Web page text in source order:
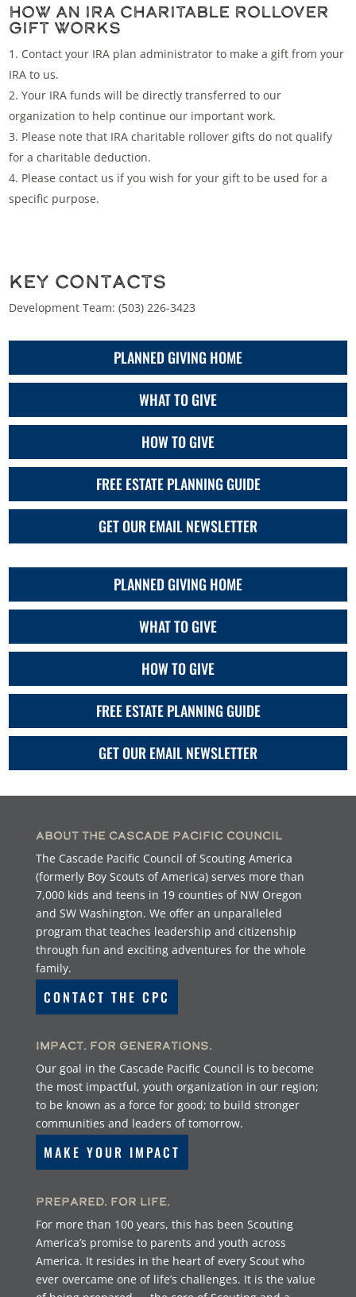
HOW AN IRA CHARITABLE ROLLOVER
GIFT WORKS
Contact your IRA plan administrator to make a gift from your
IRA to us.
Your IRA funds will be directly transferred to our
organization to help continue our important work.
Please note that IRA charitable rollover gifts do not qualify
for a charitable deduction.
Please contact us if you wish for your gift to be used for a
specific purpose.
Key Contacts
Development Team:(503) 226-3423
PLANNED GIVING HOME
WHAT TO GIVE
HOW TO GIVE
FREE ESTATE PLANNING GUIDE
GET OUR EMAIL NEWSLETTER
PLANNED GIVING HOME
WHAT TO GIVE
HOW TO GIVE
FREE ESTATE PLANNING GUIDE
GET OUR EMAIL NEWSLETTER
About the Cascade Pacific Council
The Cascade Pacific Council of Scouting America
(formerly Boy Scouts of America) serves more than
7,000 kids and teens in 19 counties of NW Oregon
and SW Washington. We offer an unparalleled
program that teaches leadership and citizenship
through fun and exciting adventures for the whole
family.
CONTACT THE CPC
Impact. For Generations.
Our goal in the Cascade Pacific Council is to become
the most impactful, youth organization in our region;
to be known as a force for good; to build stronger
communities and leaders of tomorrow.
MAKE YOUR IMPACT
Prepared. For Life.
For more than 100 years, this has been Scouting
America’s promise to parents and youth across
America. It resides in the heart of every Scout who
ever overcame one of life’s challenges. It is the value